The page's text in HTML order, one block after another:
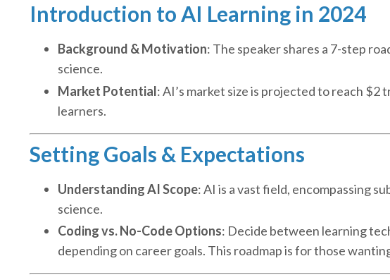
Introduction to AI Learning in 2024
Background & Motivation: The speaker shares a 7-step
science.
Market Potential: AI’s market size is projected to reach
learners.
Setting Goals & Expectations
Understanding AI Scope: AI is a vast field, encompassing
science.
Coding vs. No-Code Options: Decide between learning
depending on career goals. This roadmap is for those